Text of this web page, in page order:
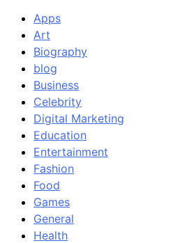
Apps
Art
Biography
blog
Business
Celebrity
Digital Marketing
Education
Entertainment
Fashion
Food
Games
General
Health